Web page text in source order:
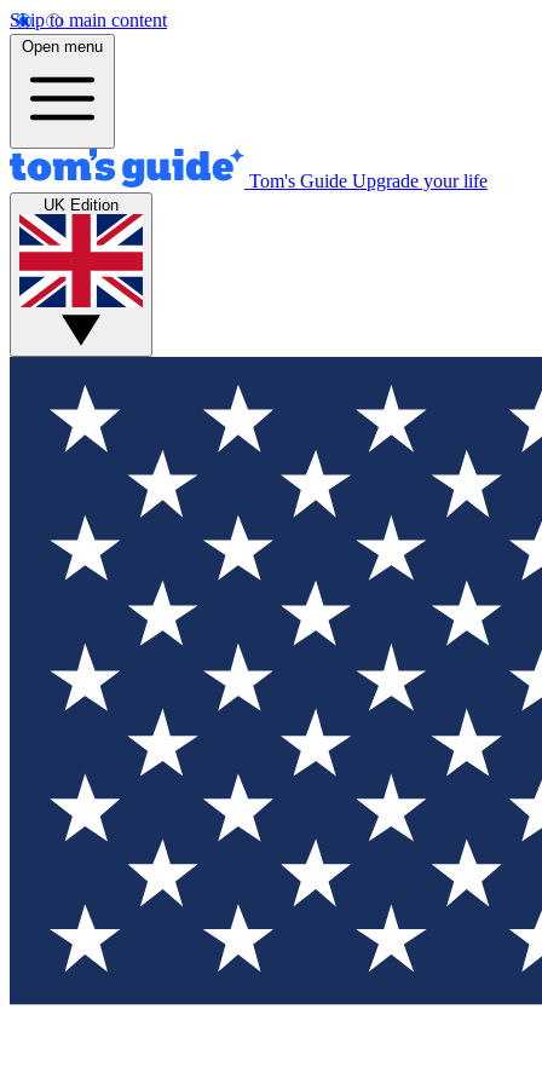
Skip to main content
Open menu
Tom's Guide Upgrade your life
UK Edition